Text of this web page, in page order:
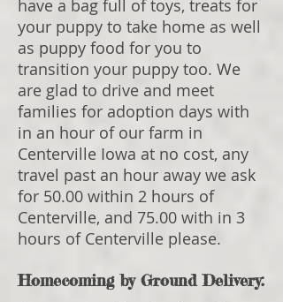
have a bag full of toys, treats for
your puppy to take home as well
as puppy food for you to
transition your puppy too. We
are glad to drive and meet
families for adoption days with
in an hour of our farm in
Centerville Iowa at no cost, any
travel past an hour away we ask
for 50.00 within 2 hours of
Centerville, and 75.00 with in 3
hours of Centerville please.
Homecoming by Ground Delivery: